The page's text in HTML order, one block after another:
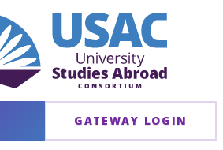
GATEWAY LOGIN